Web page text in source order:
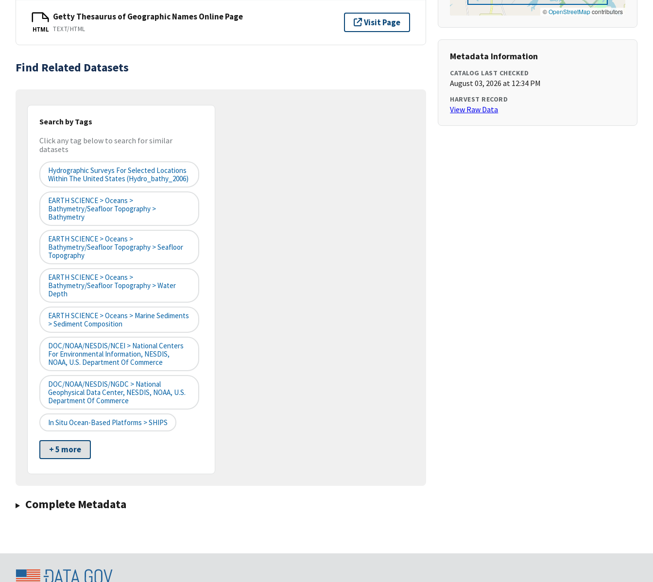
HTML
Getty Thesaurus of Geographic Names Online Page
TEXT/HTML
Visit Page
Find Related Datasets
Search by Tags
Click any tag below to search for similar
datasets
Hydrographic Surveys For Selected Locations
Within The United States (hydro_bathy_2006)
EARTH SCIENCE > Oceans >
Bathymetry/Seafloor Topography >
Bathymetry
EARTH SCIENCE > Oceans >
Bathymetry/Seafloor Topography > Seafloor
Topography
EARTH SCIENCE > Oceans >
Bathymetry/Seafloor Topography > Water
Depth
EARTH SCIENCE > Oceans > Marine Sediments
> Sediment Composition
DOC/NOAA/NESDIS/NCEI > National Centers
For Environmental Information, NESDIS,
NOAA, U.S. Department Of Commerce
DOC/NOAA/NESDIS/NGDC > National
Geophysical Data Center, NESDIS, NOAA, U.S.
Department Of Commerce
In Situ Ocean-Based Platforms > SHIPS
+ 5 more
Complete Metadata
©OpenStreetMapcontributors
Metadata Information
CATALOG LAST CHECKED
August 03, 2026 at 12:34 PM
HARVEST RECORD
View Raw Data